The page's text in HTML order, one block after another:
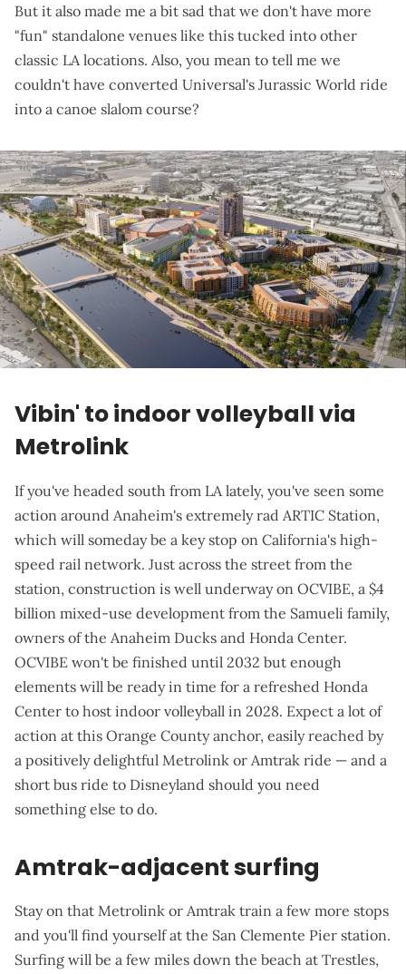
But it also made me a bit sad that we don't have more
"fun" standalone venues like this tucked into other
classic LA locations. Also, you mean to tell me we
couldn't have converted Universal's Jurassic World ride
into a canoe slalom course?
Vibin' to indoor volleyball via
Metrolink
If you've headed south from LA lately, you've seen some
action around Anaheim's extremely rad ARTIC Station,
which will somedaybe a key stop on California's high-
speed rail network. Just across the street from the
station, construction is well underwayon OCVIBE, a $4
billion mixed-use development from the Samueli family,
owners of the Anaheim Ducks and Honda Center.
OCVIBE won't be finished until 2032 but enough
elements will be ready in time for a refreshed Honda
Center to host indoor volleyball in 2028. Expect a lot of
action at this Orange County anchor, easily reached by
a positively delightful Metrolink or Amtrak ride — and a
short bus ride to Disneyland should you need
something else to do.
Amtrak-adjacent surfing
Stay on that Metrolink or Amtrak train a few more stops
and you'll find yourself at the San Clemente Pier station.
Surfing will be a few miles down the beach at Trestles,